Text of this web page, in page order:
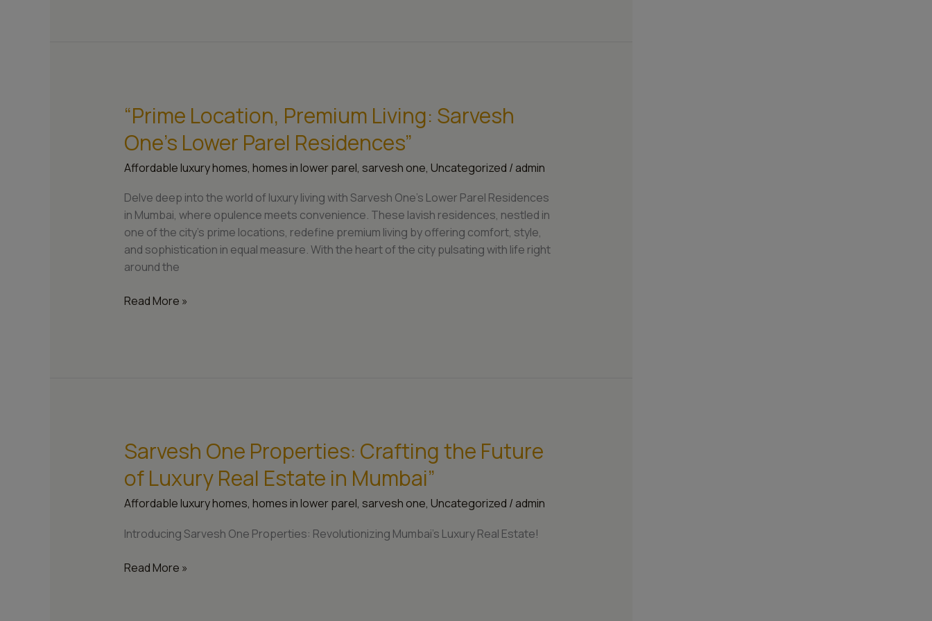
“Prime Location, Premium Living: Sarvesh
One’s Lower Parel Residences”
Affordable luxury homes, homes in lower parel, sarvesh one, Uncategorized / admin
Delve deep into the world of luxury living with Sarvesh One’s Lower Parel Residences
in Mumbai, where opulence meets convenience. These lavish residences, nestled in
one of the city’s prime locations, redefine premium living by offering comfort, style,
and sophistication in equal measure. With the heart of the city pulsating with life right
around the
“Prime
Location,
Premium
Living:
One’s
Lower
Parel
Residences”
Read More »
Sarvesh One Properties: Crafting the Future
of Luxury Real Estate in Mumbai”
Affordable luxury homes, homes in lower parel, sarvesh one, Uncategorized / admin
Introducing Sarvesh One Properties: Revolutionizing Mumbai’s Luxury Real Estate!
Sarvesh
One
Properties:
Crafting
Future
Luxury
Read More »